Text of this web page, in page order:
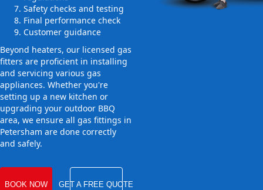
Safety checks and testing
Final performance check
Customer guidance
Beyond heaters, our licensed gas
fitters are proficient in installing
and servicing various gas
appliances. Whether you're
setting up a new kitchen or
upgrading your outdoor BBQ
area, we ensure all gas fittings in
Petersham are done correctly
and safely.
BOOK NOW GET A FREE QUOTE